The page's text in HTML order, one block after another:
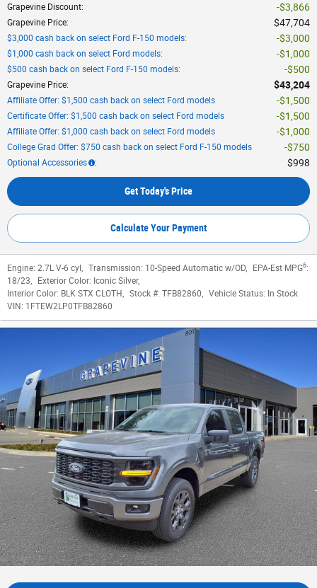
Grapevine Discount: $3,866
Grapevine Price: $47,704
$3,000 cash back on select Ford F-150 models: $3,000
$1,000 cash back on select Ford models: $1,000
$500 cash back on select Ford F-150 models: $500
Grapevine Price: $43,204
Affiliate Offer: $1,500 cash back on select Ford models $1,500
Certificate Offer: $1,500 cash back on select Ford models $1,500
Affiliate Offer: $1,000 cash back on select Ford models $1,000
College Grad Offer: $750 cash back on select Ford F-150 models $750
Optional Accessories : $998
Get Today's Price
Calculate Your Payment
Engine: 2.7L V-6 cyl Transmission: 10-Speed Automatic w/OD EPA-Est MPG6:
18/23
Exterior Color: Iconic Silver,
Interior Color: BLK STX CLOTH Stock #: TFB82860 Vehicle Status: In Stock
VIN: 1FTEW2LP0TFB82860